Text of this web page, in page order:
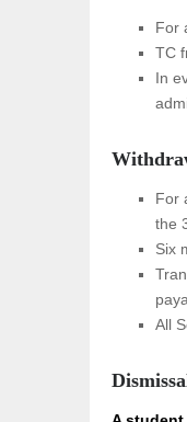
For
TC
In
For
the
Six
All